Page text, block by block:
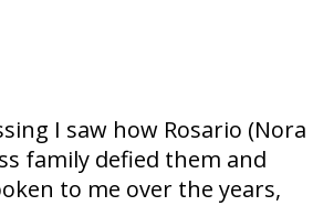
I saw how Rosario (Nora
family defied them and
to me over the years,